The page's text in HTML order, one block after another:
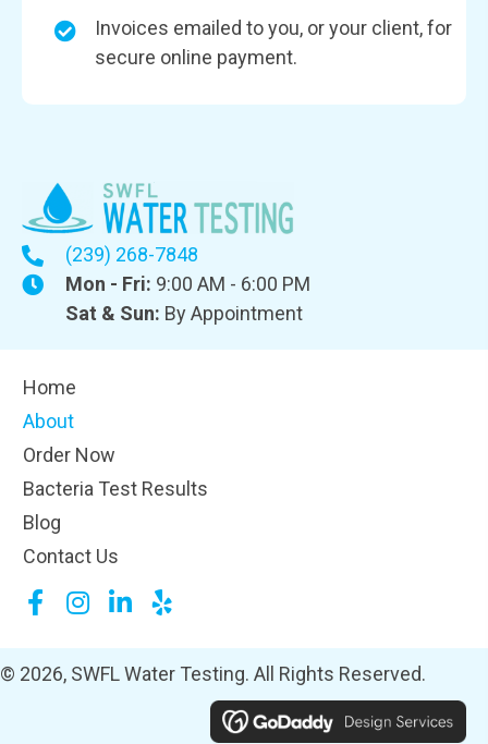
Invoices emailed to you, or your client, for
secure online payment.
(239) 268-7848
Mon - Fri: 9:00 AM - 6:00 PM
Sat & Sun: By Appointment
Home
About
Order Now
Bacteria Test Results
Blog
Contact Us
© 2026, SWFL Water Testing. All Rights Reserved.